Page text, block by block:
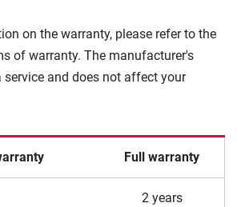
on the warranty, please refer to the
of warranty. The manufacturer's
and does not affect your
Full warranty
2 years